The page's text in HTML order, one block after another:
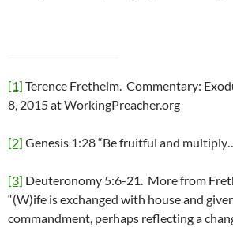
[1] Terence Fretheim. Commentary:
8, 2015 at WorkingPreacher.org
[2] Genesis 1:28 “Be fruitful and
[3] Deuteronomy 5:6-21. More from
“(W)ife is exchanged with house and
commandment, perhaps reflecting a